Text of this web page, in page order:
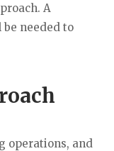
A
needed to
operations, and